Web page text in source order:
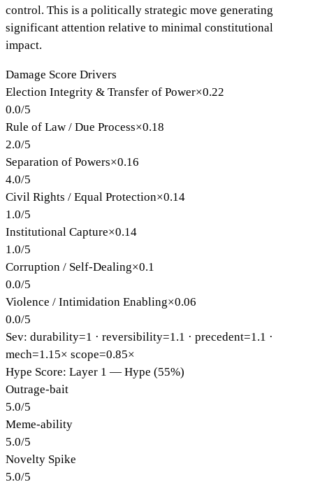
control. This is a politically strategic move generating
significant attention relative to minimal constitutional
impact.
Damage Score Drivers
Election Integrity & Transfer of Power×0.22
0.0/5
Rule of Law / Due Process×0.18
2.0/5
Separation of Powers×0.16
4.0/5
Civil Rights / Equal Protection×0.14
1.0/5
Institutional Capture×0.14
1.0/5
Corruption / Self-Dealing×0.1
0.0/5
Violence / Intimidation Enabling×0.06
0.0/5
Sev: durability=1 · reversibility=1.1 · precedent=1.1 ·
mech=1.15× scope=0.85×
Hype Score: Layer 1 — Hype (55%)
Outrage-bait
5.0/5
Meme-ability
5.0/5
Novelty Spike
5.0/5